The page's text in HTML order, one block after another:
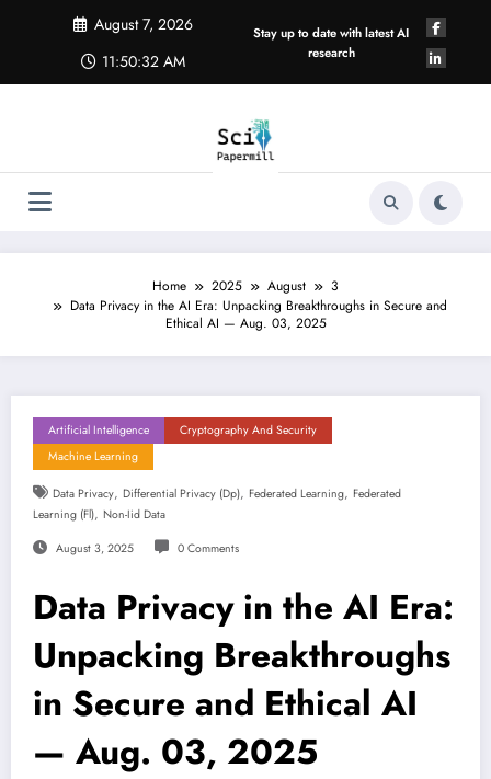
August 7, 2026
11:50:32 AM
Stay up to date with latest AI
research
Home 2025 August
3
Data Privacy in the AI Era: Unpacking Breakthroughs in Secure and
Ethical AI — Aug. 03, 2025
Artificial Intelligence
Cryptography And Security
Machine Learning
Data Privacy, Differential Privacy (dp), Federated Learning, Federated
Learning (fl), Non-Iid Data
August 3, 2025 0 Comments
Data Privacy in the AI Era:
Unpacking Breakthroughs
in Secure and Ethical AI
— Aug. 03, 2025